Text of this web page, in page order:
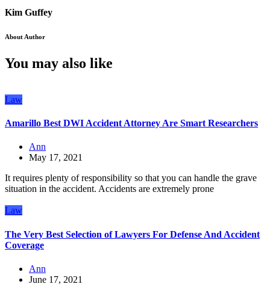
Kim Guffey
About Author
You may also like
Law
Amarillo Best DWI Accident Attorney Are Smart Researchers
Ann
May 17, 2021
It requires plenty of responsibility so that you can handle the grave
situation in the accident. Accidents are extremely prone
Law
The Very Best Selection of Lawyers For Defense And Accident
Coverage
Ann
June 17, 2021